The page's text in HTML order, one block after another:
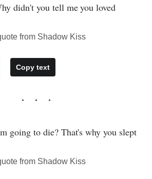
didn't you tell me you loved
from Shadow Kiss
Copy text
going to die? That's why you slept
from Shadow Kiss